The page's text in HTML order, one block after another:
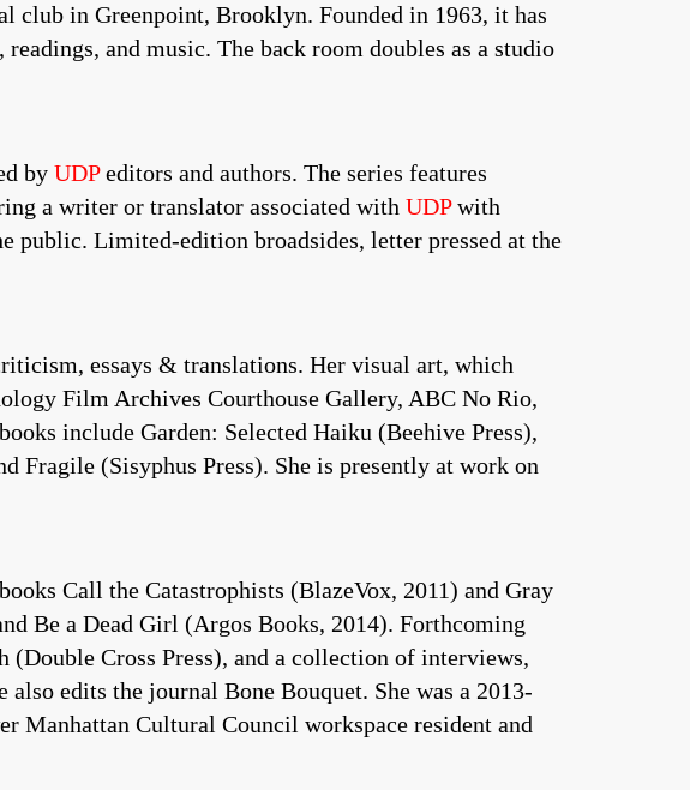
club in Greenpoint, Brooklyn. Founded in 1963, it has
and music. The back room doubles as a studio
by UDPeditors and authors. The series features
a writer or translator associated with UDPwith
public. Limited-edition broadsides, letter pressed at the
essays & translations. Her visual art, which
Film Archives Courthouse Gallery, ABC No Rio,
include Garden: Selected Haiku (Beehive Press),
Fragile (Sisyphus Press). She is presently at work on
Call the Catastrophists (BlazeVox, 2011) and Gray
Be a Dead Girl (Argos Books, 2014). Forthcoming
Cross Press), and a collection of interviews,
edits the journal Bone Bouquet. She was a 2013-
Manhattan Cultural Council workspace resident and